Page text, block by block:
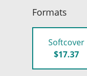
Formats
Softcover
$17.37